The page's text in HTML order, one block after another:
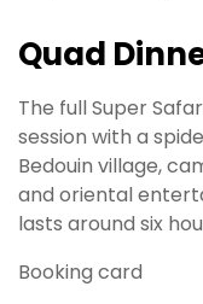
Quad
The full Super
session with a
Bedouin village,
and oriental
lasts around six
Booking card